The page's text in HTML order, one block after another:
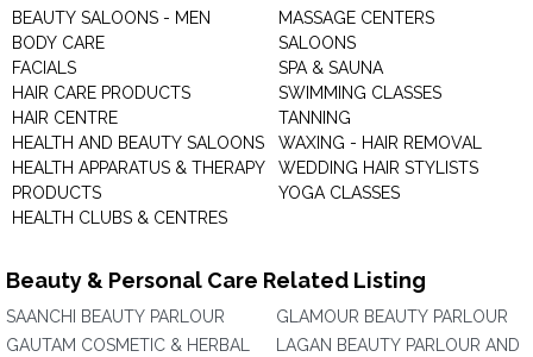
BEAUTY SALOONS - MEN
BODY CARE
FACIALS
HAIR CARE PRODUCTS
HAIR CENTRE
HEALTH AND BEAUTY SALOONS
HEALTH APPARATUS & THERAPY
PRODUCTS
HEALTH CLUBS & CENTRES
MASSAGE CENTERS
SALOONS
SPA & SAUNA
SWIMMING CLASSES
TANNING
WAXING - HAIR REMOVAL
WEDDING HAIR STYLISTS
YOGA CLASSES
Beauty & Personal Care Related Listing
SAANCHI BEAUTY PARLOUR
GAUTAM COSMETIC & HERBAL
GLAMOUR BEAUTY PARLOUR
LAGAN BEAUTY PARLOUR AND